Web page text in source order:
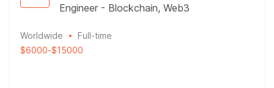
Engineer - Blockchain, Web3
Worldwide
Full-time
$6000-$15000